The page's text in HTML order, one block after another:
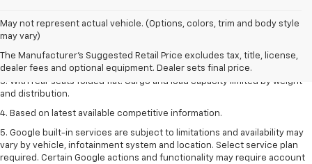
May not represent actual vehicle. (Options, colors, trim and body style
may vary)
The Manufacturer's Suggested Retail Price excludes tax, title, license,
dealer fees and optional equipment. Dealer sets final price.
1. The Manufacturer’s Suggested Retail Price excludes tax, title, license,
dealer fees and optional equipment. Dealer sets the final price.
2. With available Duramax 3.0L Turbo-Diesel engine. Late availability.
3. With rear seats folded flat. Cargo and load capacity limited by weight
and distribution.
4. Based on latest available competitive information.
5. Google built-in services are subject to limitations and availability may
vary by vehicle, infotainment system and location. Select service plan
required. Certain Google actions and functionality may require account